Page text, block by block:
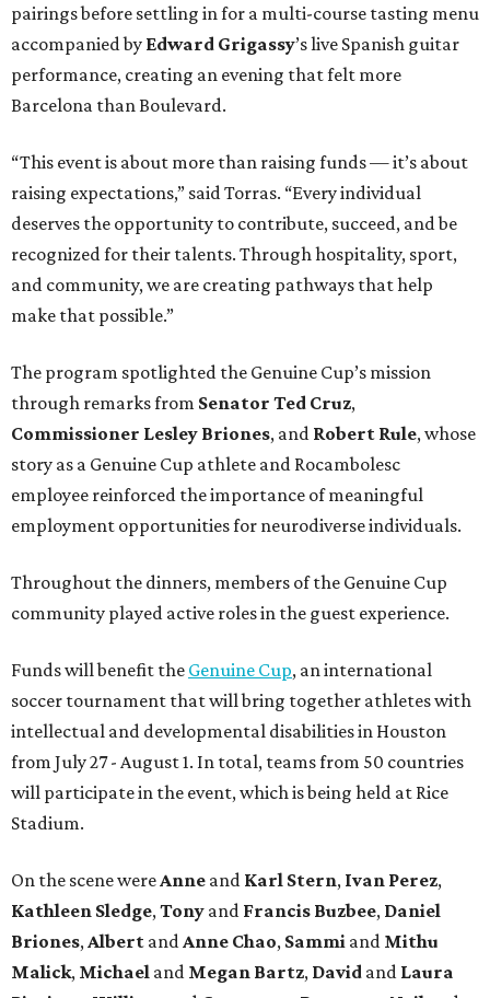
pairings before settling in for a multi-course tasting menu
accompanied by Edward Grigassy’s live Spanish guitar
performance, creating an evening that felt more
Barcelona than Boulevard.
“This event is about more than raising funds — it’s about
raising expectations,” said Torras. “Every individual
deserves the opportunity to contribute, succeed, and be
recognized for their talents. Through hospitality, sport,
and community, we are creating pathways that help
make that possible.”
The program spotlighted the Genuine Cup’s mission
through remarks from Senator Ted Cruz,
Commissioner Lesley Briones, and Robert Rule, whose
story as a Genuine Cup athlete and Rocambolesc
employee reinforced the importance of meaningful
employment opportunities for neurodiverse individuals.
Throughout the dinners, members of the Genuine Cup
community played active roles in the guest experience.
Funds will benefit the Genuine Cup, an international
soccer tournament that will bring together athletes with
intellectual and developmental disabilities in Houston
from July 27 - August 1. In total, teams from 50 countries
will participate in the event, which is being held at Rice
Stadium.
On the scene were Anne and Karl Stern, Ivan Perez,
Kathleen Sledge, Tony and Francis Buzbee, Daniel
Briones, Albert and Anne Chao, Sammi and Mithu
Malick, Michael and Megan Bartz, David and Laura